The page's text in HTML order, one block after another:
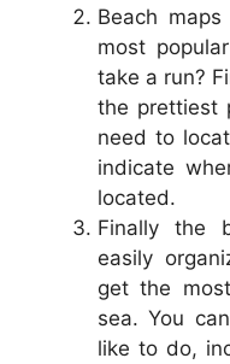
Beach
most
take a run?
the prettiest
need to
indicate
located.
Finally the
easily
get the
sea. You
like to do,